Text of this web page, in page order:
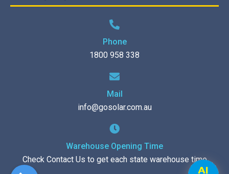
Phone
1800 958 338
Mail
info@gosolar.com.au
Warehouse Opening Time
Check Contact Us to get each state warehouse time